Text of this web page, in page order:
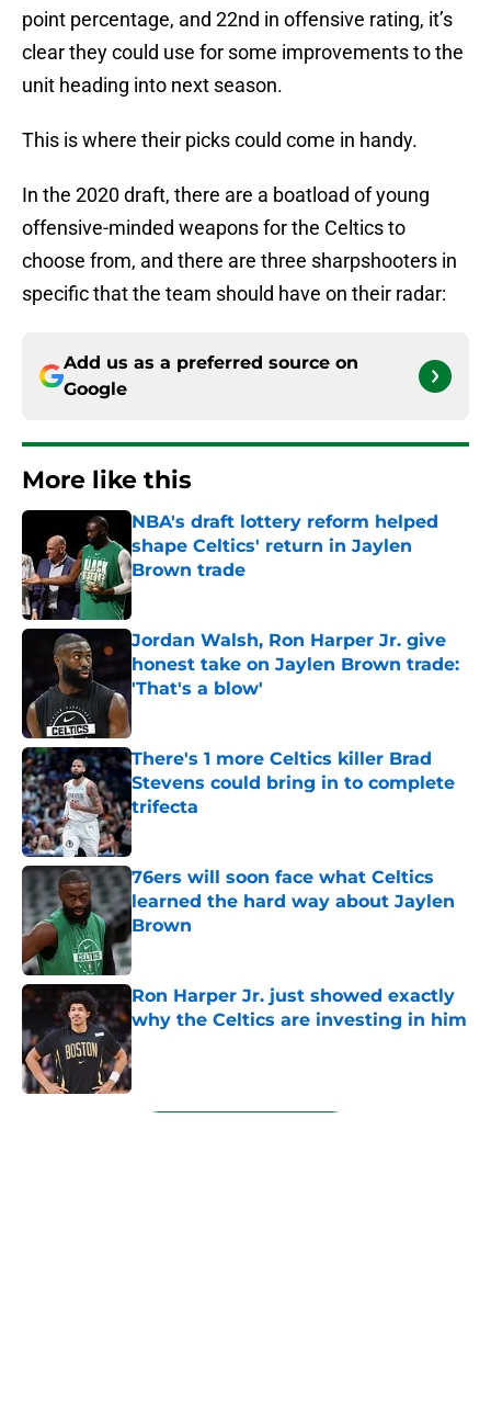
point percentage, and 22nd in offensive rating, it’s
clear they could use for some improvements to the
unit heading into next season.
This is where their picks could come in handy.
In the 2020 draft, there are a boatload of young
offensive-minded weapons for the Celtics to
choose from, and there are three sharpshooters in
specific that the team should have on their radar:
Add us as a preferred source on
Google
More like this
NBA's draft lottery reform helped
shape Celtics' return in Jaylen
Brown trade
Published by on Invalid Date
Jordan Walsh, Ron Harper Jr. give
honest take on Jaylen Brown trade:
'That's a blow'
Published by on Invalid Date
There's 1 more Celtics killer Brad
Stevens could bring in to complete
trifecta
Published by on Invalid Date
76ers will soon face what Celtics
learned the hard way about Jaylen
Brown
Published by on Invalid Date
Ron Harper Jr. just showed exactly
why the Celtics are investing in him
Published by on Invalid Date
5 related articles loaded